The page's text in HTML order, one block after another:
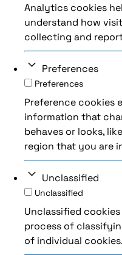
Analytics cookies
understand how
collecting and
Preferences
Preferences
Preference cookies
information that
behaves or looks,
region that you are
Unclassified
Unclassified
Unclassified
process of
of individual cookies.